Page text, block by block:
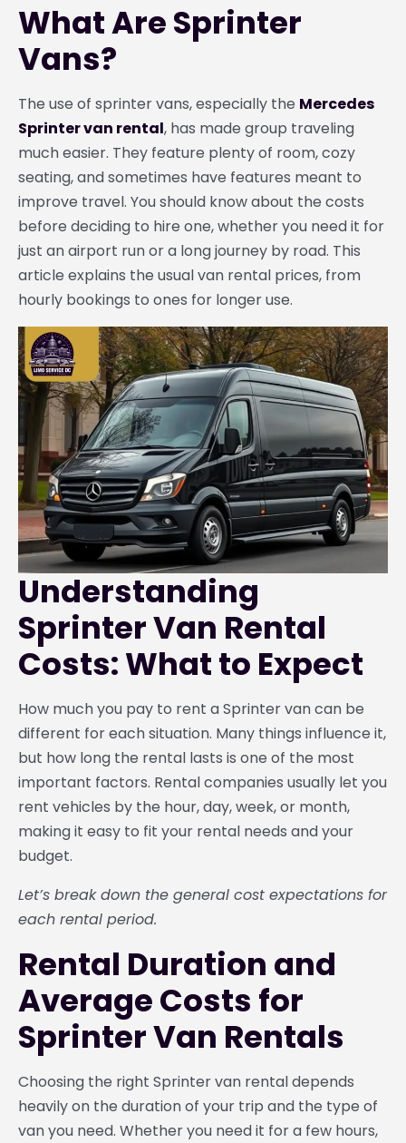
What Are Sprinter
Vans?
The use of sprinter vans, especially the Mercedes
Sprinter van rental, has made group traveling
much easier. They feature plenty of room, cozy
seating, and sometimes have features meant to
improve travel. You should know about the costs
before deciding to hire one, whether you need it for
just an airport run or a long journey by road. This
article explains the usual van rental prices, from
hourly bookings to ones for longer use.
Understanding
Sprinter Van Rental
Costs: What to Expect
How much you pay to rent a Sprinter van can be
different for each situation. Many things influence it,
but how long the rental lasts is one of the most
important factors. Rental companies usually let you
rent vehicles by the hour, day, week, or month,
making it easy to fit your rental needs and your
budget.
Let’s break down the general cost expectations for
each rental period.
Rental Duration and
Average Costs for
Sprinter Van Rentals
Choosing the right Sprinter van rental depends
heavily on the duration of your trip and the type of
van you need. Whether you need it for a few hours,